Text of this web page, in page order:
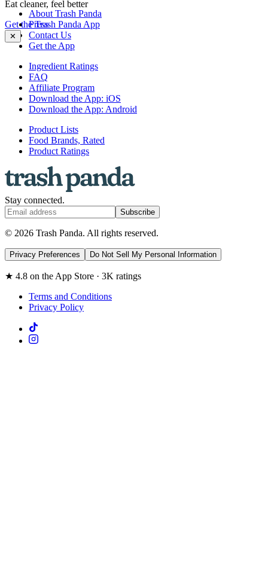
Eat cleaner, feel better
Get the Trash Panda App
✕
About Trash Panda
Press
Contact Us
Get the App
Ingredient Ratings
FAQ
Affiliate Program
Download the App: iOS
Download the App: Android
Product Lists
Food Brands, Rated
Product Ratings
Stay connected.
Subscribe
© 2026 Trash Panda. All rights reserved.
Privacy Preferences Do Not Sell My Personal Information
★ 4.8 on the App Store · 3K ratings
Terms and Conditions
Privacy Policy